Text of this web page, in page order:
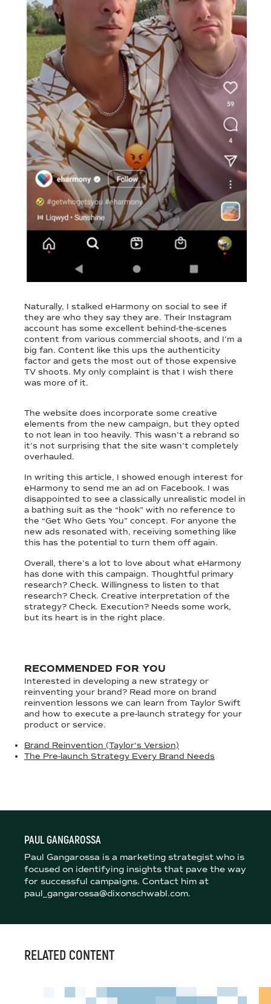
Naturally, I stalked eHarmony on social to see if
they are who they say they are. Their Instagram
account has some excellent behind-the-scenes
content from various commercial shoots, and I’m a
big fan. Content like this ups the authenticity
factor and gets the most out of those expensive
TV shoots. My only complaint is that I wish there
was more of it.
The website does incorporate some creative
elements from the new campaign, but they opted
to not lean in too heavily. This wasn’t a rebrand so
it’s not surprising that the site wasn’t completely
overhauled.
In writing this article, I showed enough interest for
eHarmony to send me an ad on Facebook. I was
disappointed to see a classically unrealistic model in
a bathing suit as the “hook” with no reference to
the “Get Who Gets You” concept. For anyone the
new ads resonated with, receiving something like
this has the potential to turn them off again.
Overall, there’s a lot to love about what eHarmony
has done with this campaign. Thoughtful primary
research? Check. Willingness to listen to that
research? Check. Creative interpretation of the
strategy? Check. Execution? Needs some work,
but its heart is in the right place.
RECOMMENDED FOR YOU
Interested in developing a new strategy or
reinventing your brand? Read more on brand
reinvention lessons we can learn from Taylor Swift
and how to execute a pre-launch strategy for your
product or service.
Brand Reinvention (Taylor's Version)
The Pre-launch Strategy Every Brand Needs
PAUL GANGAROSSA
Paul Gangarossa is a marketing strategist who is
focused on identifying insights that pave the way
for successful campaigns. Contact him at
paul_gangarossa@dixonschwabl.com.
RELATED CONTENT